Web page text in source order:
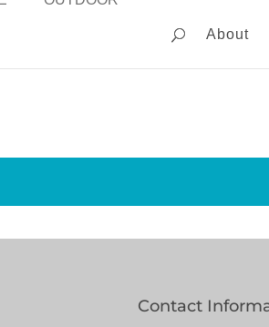
About
Contact